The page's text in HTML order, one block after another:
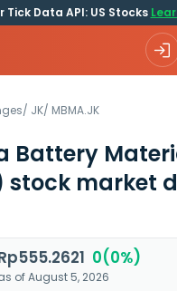
Tick Data API: US Stocks
/ JK/ MBMA.JK
Battery
stock market
0(0%)
of August 5, 2026